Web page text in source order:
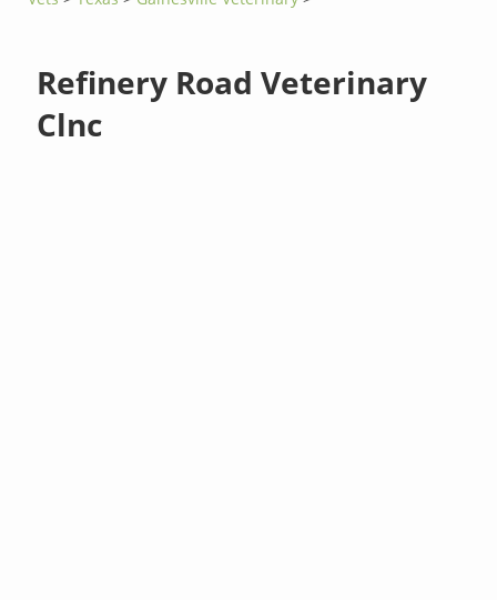
Refinery Road Veterinary
Clnc